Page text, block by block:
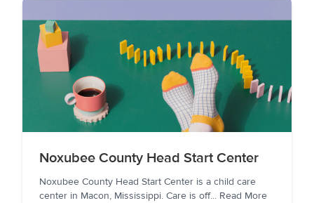
Noxubee County Head Start Center
Noxubee County Head Start Center is a child care
center in Macon, Mississippi. Care is off... Read More